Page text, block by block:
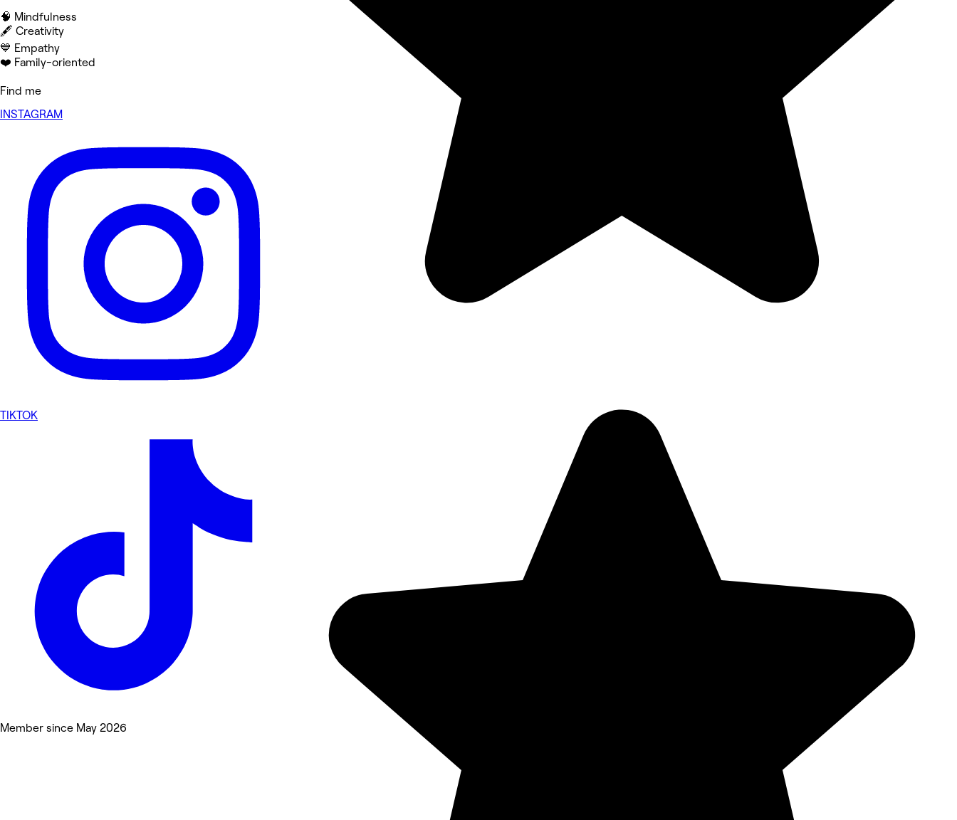
🧠 Mindfulness
🖋️ Creativity
💙 Empathy
❤️ Family-oriented
Find me
INSTAGRAM
TIKTOK
Member since May 2026